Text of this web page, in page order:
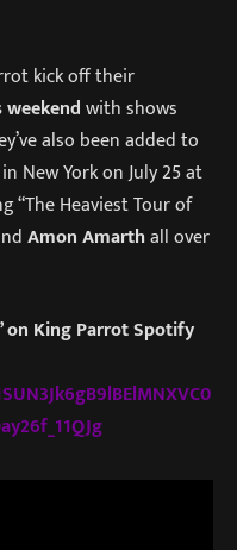
kick off their
with shows
also been added to
New York on July 25 at
“The Heaviest Tour of
Amon Amarthall over
on King Parrot Spotify